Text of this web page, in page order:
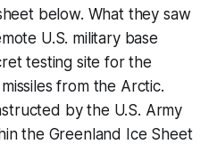
below. What they saw
U.S. military base
testing site for the
from the Arctic.
by the U.S. Army
the Greenland Ice Sheet